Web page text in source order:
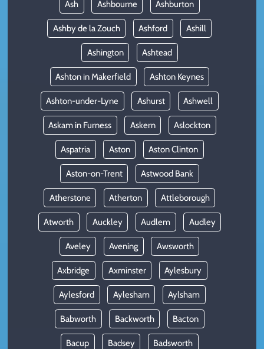
Ash Ashbourne Ashburton
Ashby de la Zouch Ashford Ashill
Ashington Ashtead
Ashton in Makerfield Ashton Keynes
Ashton-under-Lyne Ashurst Ashwell
Askam in Furness Askern Aslockton
Aspatria Aston Aston Clinton
Aston-on-Trent Astwood Bank
Atherstone Atherton Attleborough
Atworth Auckley Audlem Audley
Aveley Avening Awsworth
Axbridge Axminster Aylesbury
Aylesford Aylesham Aylsham
Babworth Backworth Bacton
Bacup Badsey Badsworth